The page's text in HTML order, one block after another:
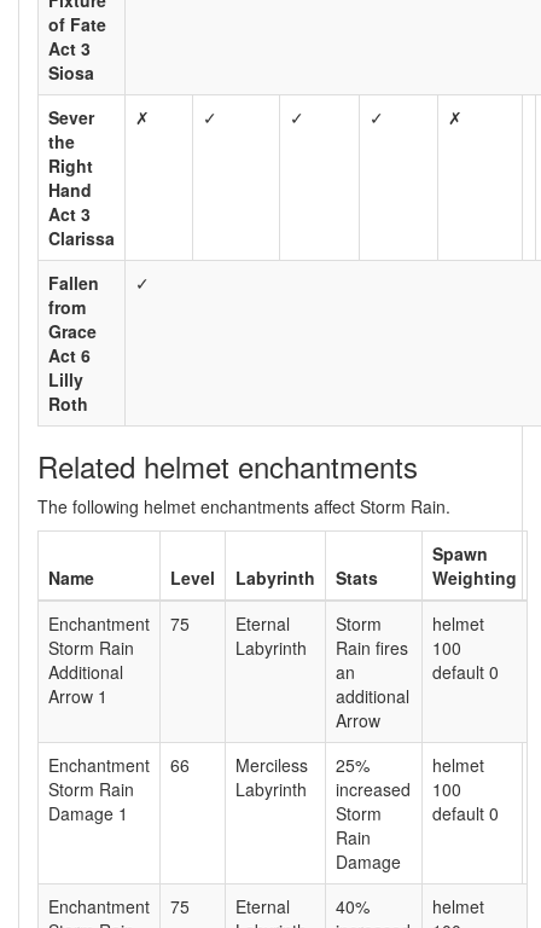
of Fate
Act 3
Siosa
Sever
the
Right
Hand
Act 3
Clarissa
✗ ✓ ✓ ✓ ✗
Fallen
from
Grace
Act 6
Lilly
Roth
✓
Related helmet enchantments
The following helmet enchantments affect Storm Rain.
Name Level Labyrinth Stats
Spawn
Weighting
Enchantment
Storm Rain
Additional
Arrow 1
75
Eternal
Labyrinth
Storm
Rain fires
an
additional
Arrow
helmet
100
default 0
Enchantment
Storm Rain
Damage 1
66
Merciless
Labyrinth
25%
increased
Storm
Rain
Damage
helmet
100
default 0
Enchantment
75
Eternal
40%
helmet